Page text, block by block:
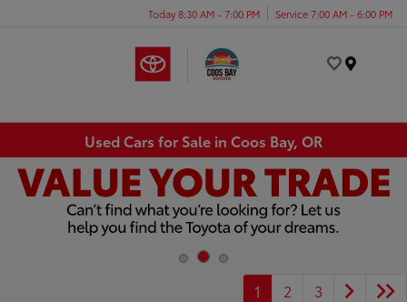
Today 8:30 AM - 7:00 PM Service 7:00 AM - 6:00 PM
Used Cars for Sale in Coos Bay, OR
1 2 3